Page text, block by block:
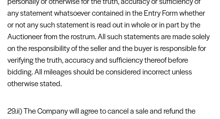
personally or otherwise for the truth, accuracy or sufficiency of
any statement whatsoever contained in the Entry Form whether
or not any such statement is read out in whole or in part by the
Auctioneer from the rostrum. All such statements are made solely
on the responsibility of the seller and the buyer is responsible for
verifying the truth, accuracy and sufficiency thereof before
bidding. All mileages should be considered incorrect unless
otherwise stated.
29.ii) The Company will agree to cancel a sale and refund the